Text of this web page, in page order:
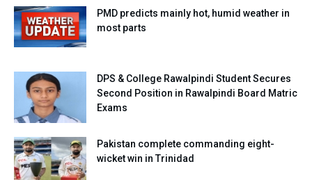
PMD predicts mainly hot, humid weather in
most parts
DPS & College Rawalpindi Student Secures
Second Position in Rawalpindi Board Matric
Exams
Pakistan complete commanding eight-
wicket win in Trinidad